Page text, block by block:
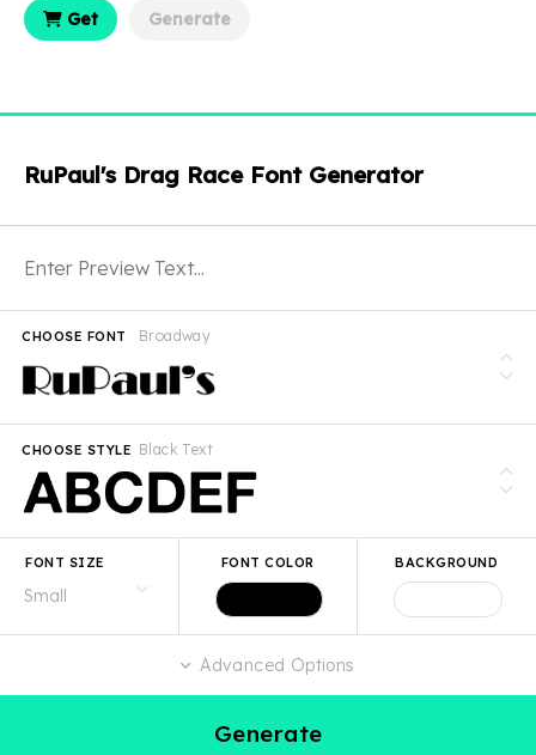
Get Generate
RuPaul's Drag Race Font Generator
Broadway
CHOOSE FONT
Black Text
CHOOSE STYLE
FONT SIZE FONT COLOR BACKGROUND
Advanced Options
Generate